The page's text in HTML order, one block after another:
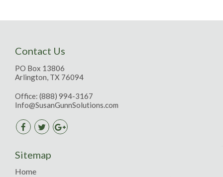
Contact Us
PO Box 13806
Arlington, TX 76094
Office: (888) 994-3167
Info@SusanGunnSolutions.com
Sitemap
Home